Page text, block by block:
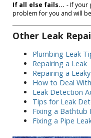
If all else fails... - If your
problem for you and will
Other Leak
Plumbing Leak
Repairing a Leak
Repairing a
How to Deal
Leak Detection
Tips for Leak
Fixing a Bathtub
Fixing a Pipe